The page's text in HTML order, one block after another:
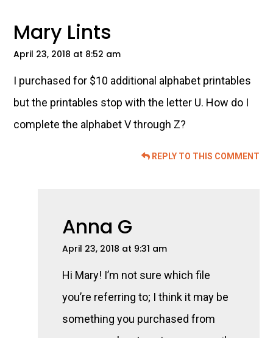
Mary Lints
April 23, 2018 at 8:52 am
I purchased for $10 additional alphabet printables
but the printables stop with the letter U. How do I
complete the alphabet V through Z?
REPLY TO THIS COMMENT
Anna G
April 23, 2018 at 9:31 am
Hi Mary! I’m not sure which file
you’re referring to; I think it may be
something you purchased from